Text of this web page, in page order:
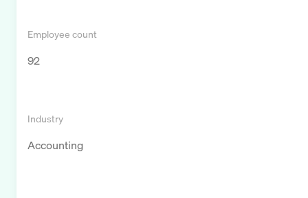
Employee count
92
Industry
Accounting